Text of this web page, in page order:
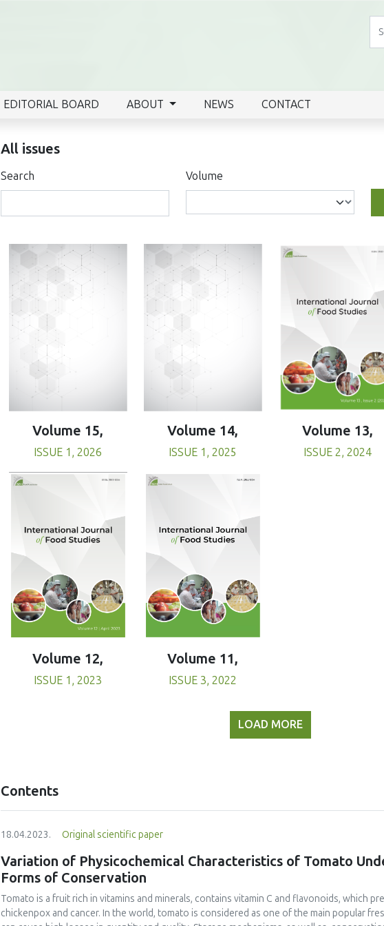
EDITORIAL BOARD ABOUT NEWS CONTACT
All issues
Search
Volume
Volume 15,
ISSUE 1, 2026
Volume 14,
ISSUE 1, 2025
Volume 13,
ISSUE 2, 2024
Volume 12,
ISSUE 1, 2023
Volume 11,
ISSUE 3, 2022
LOAD MORE
Contents
18.04.2023. Original scientific paper
Variation of Physicochemical Characteristics of Tomato
Forms of Conservation
Tomato is a fruit rich in vitamins and minerals, contains vitamin C and flavonoids, which
chickenpox and cancer. In the world, tomato is considered as one of the main popular